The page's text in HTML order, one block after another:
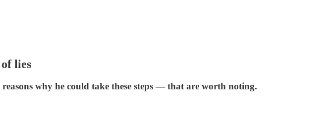
lies
why he could take these steps — that are worth noting.